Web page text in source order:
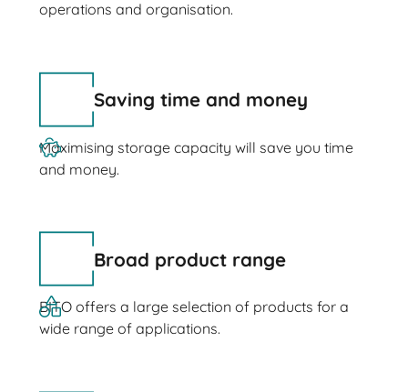
operations and organisation.
Saving time and money
Maximising storage capacity will save you time
and money.
Broad product range
BITO offers a large selection of products for a
wide range of applications.